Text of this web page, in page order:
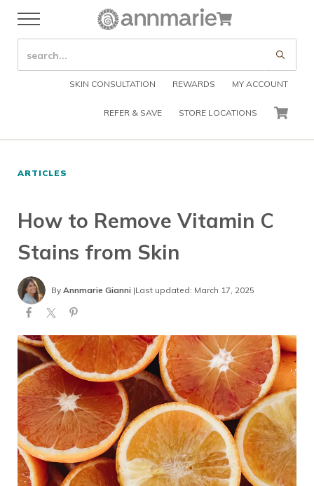
Skip to header right navigation
Skip to after header navigation
Menu
Annmarie Skin Care
SEARCH SITE
SKIN CONSULTATION REWARDS MY ACCOUNT
REFER & SAVE STORE LOCATIONS CART
ARTICLES
How to Remove Vitamin C
Stains from Skin
By Annmarie Gianni|Last updated: March 17, 2025